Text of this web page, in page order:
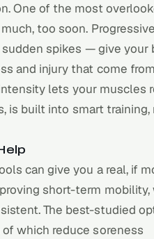
One of the most
too soon.
spikes — give your
and injury that come from
lets your muscles
is built into smart training,
can give you a real, if
short-term mobility,
The best-studied
which reduce soreness